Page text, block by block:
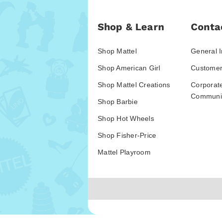
Shop & Learn
Shop Mattel
Shop American Girl
Shop Mattel Creations
Shop Barbie
Shop Hot Wheels
Shop Fisher-Price
Mattel Playroom
General